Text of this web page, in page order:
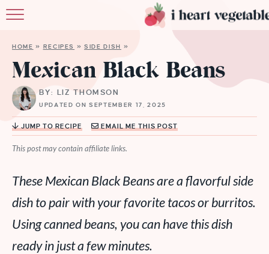
RECIPES
MEMBERSHIP
HOME » RECIPES »SIDE DISH »
Mexican Black Beans
BY: LIZ THOMSON
UPDATED ON SEPTEMBER 17, 2025
JUMP TO RECIPE EMAIL ME THIS POST
This post may contain affiliate links.
These Mexican Black Beans are a flavorful side
dish to pair with your favorite tacos or burritos.
Using canned beans, you can have this dish
ready in just a few minutes.